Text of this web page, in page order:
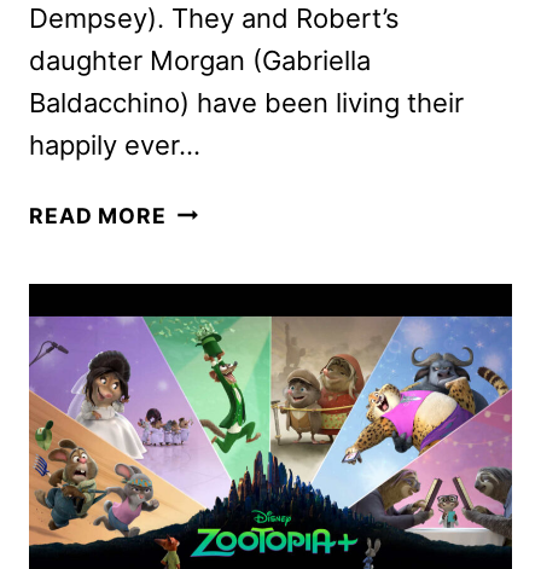
Dempsey). They and Robert’s
daughter Morgan (Gabriella
Baldacchino) have been living their
happily ever…
READ MORE DISENCHANTED
AS
MAGICAL
AS
THE
FIRST
FILM?